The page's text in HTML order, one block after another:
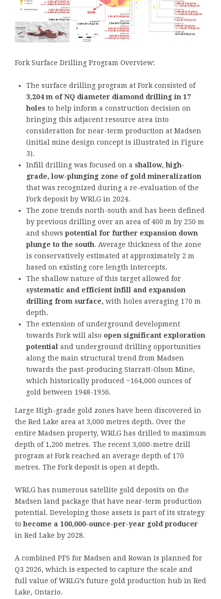
Fork Surface Drilling Program Overview:
The surface drilling program at Fork consisted of
3,204 m of NQ diameter diamond drilling in 17
holes to help inform a construction decision on
bringing this adjacent resource area into
consideration for near-term production at Madsen
(initial mine design concept is illustrated in Figure
3).
Infill drilling was focused on a shallow, high-
grade, low-plunging zone of gold mineralization
that was recognized during a re-evaluation of the
Fork deposit by WRLG in 2024.
The zone trends north-south and has been defined
by previous drilling over an area of 400 m by 250 m
and shows potential for further expansion down
plunge to the south. Average thickness of the zone
is conservatively estimated at approximately 2 m
based on existing core length intercepts.
The shallow nature of this target allowed for
systematic and efficient infill and expansion
drilling from surface, with holes averaging 170 m
depth.
The extension of underground development
towards Fork will also open significant exploration
potential and underground drilling opportunities
along the main structural trend from Madsen
towards the past-producing Starratt-Olson Mine,
which historically produced ~164,000 ounces of
gold between 1948-1956.
Large High-grade gold zones have been discovered in
the Red Lake area at 3,000 metres depth. Over the
entire Madsen property, WRLG has drilled to maximum
depth of 1,200 metres. The recent 3,000-metre drill
program at Fork reached an average depth of 170
metres. The Fork deposit is open at depth.
WRLG has numerous satellite gold deposits on the
Madsen land package that have near-term production
potential. Developing those assets is part of its strategy
tobecome a 100,000-ounce-per-year gold producer
in Red Lake by 2028.
A combined PFS for Madsen and Rowan is planned for
Q3 2026, which is expected to capture the scale and
full value of WRLG’s future gold production hub in Red
Lake, Ontario.